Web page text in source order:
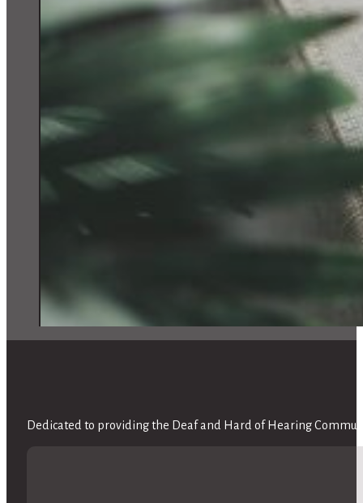
Dedicated to providing the Deaf and Hard of Hearing